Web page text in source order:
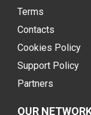
Terms
Contacts
Cookies Policy
Support Policy
Partners
OUR